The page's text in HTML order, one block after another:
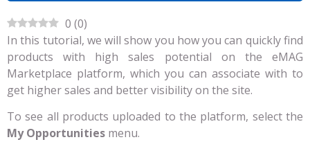
0 (0)
In this tutorial, we will show you how you can quickly find
products with high sales potential on the eMAG
Marketplace platform, which you can associate with to
get higher sales and better visibility on the site.
To see all products uploaded to the platform, select the
My Opportunities menu.